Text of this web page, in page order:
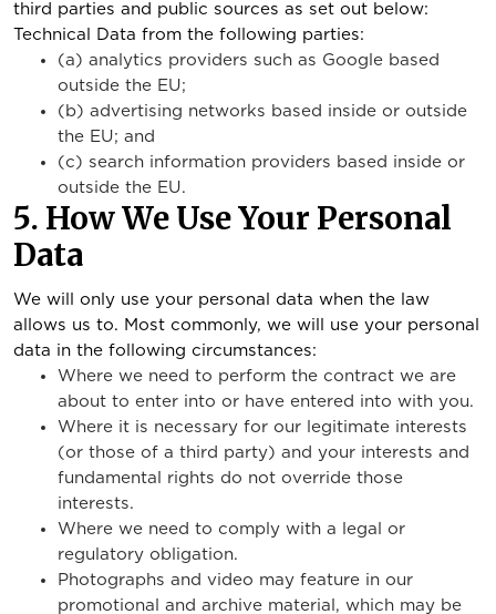
third parties and public sources as set out below:
Technical Data from the following parties:
(a) analytics providers such as Google based
outside the EU;
(b) advertising networks based inside or outside
the EU; and
(c) search information providers based inside or
outside the EU.
5. How We Use Your Personal
Data
We will only use your personal data when the law
allows us to. Most commonly, we will use your personal
data in the following circumstances:
Where we need to perform the contract we are
about to enter into or have entered into with you.
Where it is necessary for our legitimate interests
(or those of a third party) and your interests and
fundamental rights do not override those
interests.
Where we need to comply with a legal or
regulatory obligation.
Photographs and video may feature in our
promotional and archive material, which may be